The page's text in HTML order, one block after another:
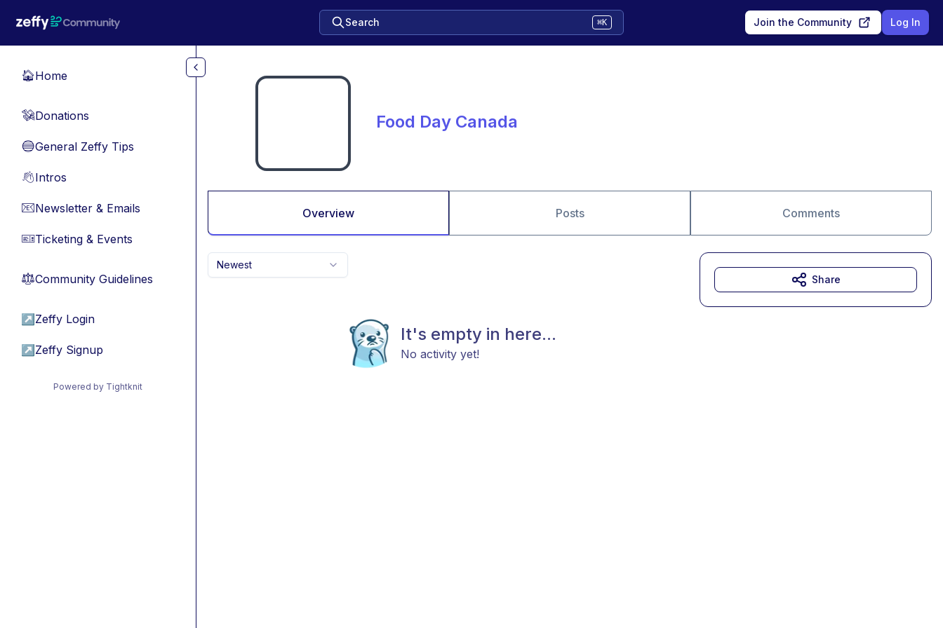
Search ⌘K Join the Community Log In
🏠Home
💸Donations
🔵General Zeffy Tips
👋Intros
📧Newsletter & Emails
🎫Ticketing & Events
⚖︎Community Guidelines
↗ Zeffy Login
↗ Zeffy Signup
Powered by Tightknit
Food Day Canada
Overview Posts Comments
Newest
It's empty in here...
No activity yet!
Share